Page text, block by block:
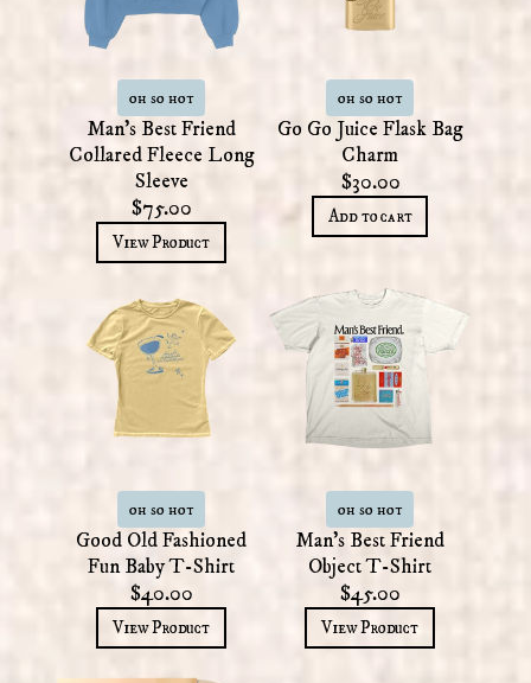
oh so hot
Man's Best Friend
Collared Fleece Long
Sleeve
$75.00
View Product
oh so hot
Go Go Juice Flask Bag
Charm
$30.00
Add to cart
oh so hot
Good Old Fashioned
Fun Baby T-Shirt
$40.00
View Product
oh so hot
Man's Best Friend
Object T-Shirt
$45.00
View Product